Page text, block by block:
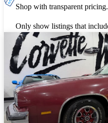
Shop with transparent pricing.
Only show listings that